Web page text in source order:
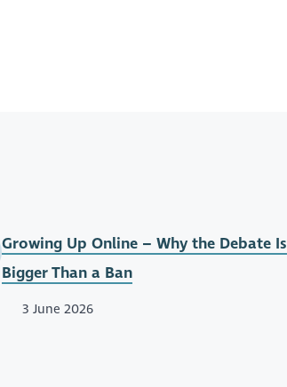
Growing Up Online – Why the Debate Is
Bigger Than a Ban
3 June 2026